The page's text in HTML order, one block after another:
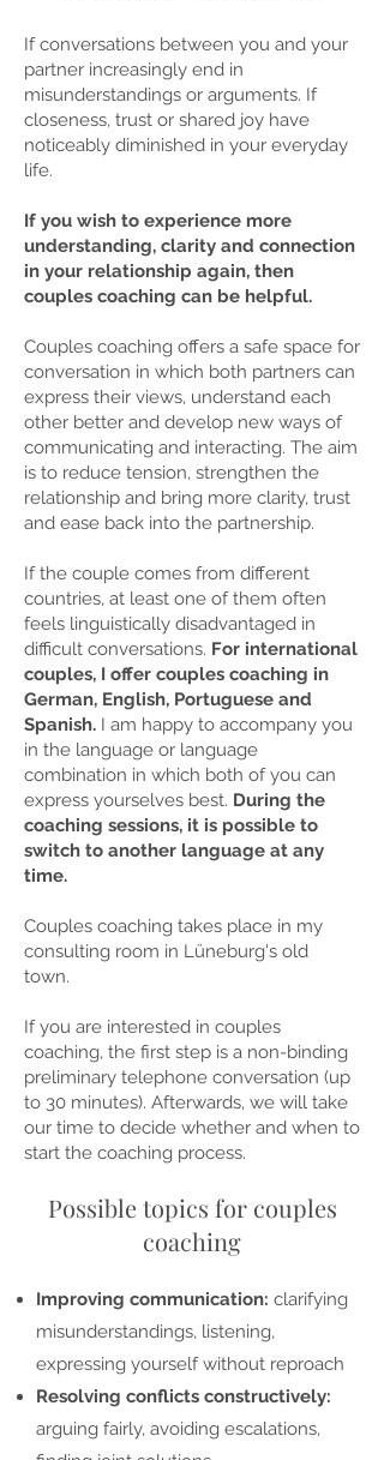
If conversations between you and your
partner increasingly end in
misunderstandings or arguments. If
closeness, trust or shared joy have
noticeably diminished in your everyday
life.
If you wish to experience more
understanding, clarity and connection
in your relationship again, then
couples coaching can be helpful.
Couples coaching offers a safe space for
conversation in which both partners can
express their views, understand each
other better and develop new ways of
communicating and interacting. The aim
is to reduce tension, strengthen the
relationship and bring more clarity, trust
and ease back into the partnership.
If the couple comes from different
countries, at least one of them often
feels linguistically disadvantaged in
difficult conversations. For international
couples, I offer couples coaching in
German, English, Portuguese and
Spanish. I am happy to accompany you
in the language or language
combination in which both of you can
express yourselves best. During the
coaching sessions, it is possible to
switch to another language at any
time.
Couples coaching takes place in my
consulting room in Lüneburg's old
town.
If you are interested in couples
coaching, the first step is a non-binding
preliminary telephone conversation (up
to 30 minutes). Afterwards, we will take
our time to decide whether and when to
start the coaching process.
Possible topics for couples
coaching
Improving communication: clarifying
misunderstandings, listening,
expressing yourself without reproach
Resolving conflicts constructively:
arguing fairly, avoiding escalations,